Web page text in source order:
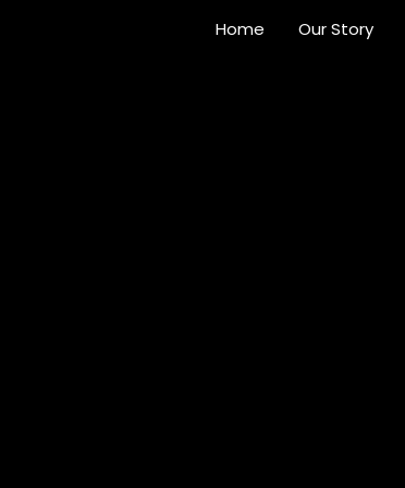
Home Our Story